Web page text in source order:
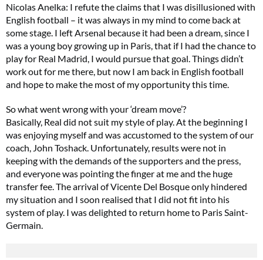
Nicolas Anelka: I refute the claims that I was disillusioned with
English football – it was always in my mind to come back at
some stage. I left Arsenal because it had been a dream, since I
was a young boy growing up in Paris, that if I had the chance to
play for Real Madrid, I would pursue that goal. Things didn’t
work out for me there, but now I am back in English football
and hope to make the most of my opportunity this time.
So what went wrong with your ‘dream move’?
Basically, Real did not suit my style of play. At the beginning I
was enjoying myself and was accustomed to the system of our
coach, John Toshack. Unfortunately, results were not in
keeping with the demands of the supporters and the press,
and everyone was pointing the finger at me and the huge
transfer fee. The arrival of Vicente Del Bosque only hindered
my situation and I soon realised that I did not fit into his
system of play. I was delighted to return home to Paris Saint-
Germain.